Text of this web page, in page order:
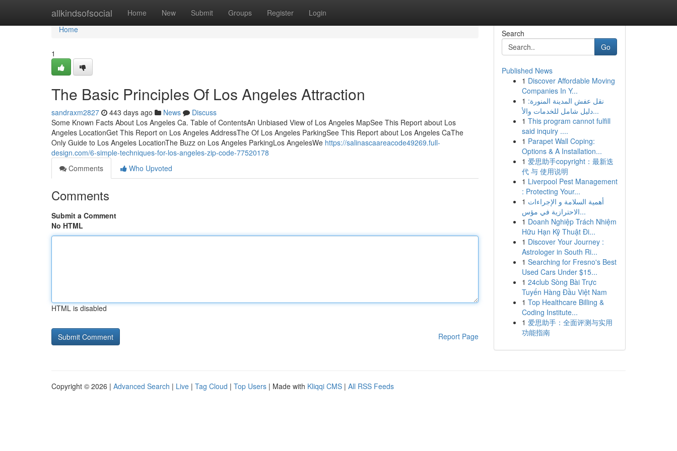
allkindsofsocial Home New Submit Groups Register Login
Home
Home
1
The Basic Principles Of Los Angeles Attraction
sandraxm2827 443 days ago News
Discuss
Some Known Facts About Los Angeles Ca. Table of ContentsAn Unbiased View of Los Angeles MapSee This Report about Los
Angeles LocationGet This Report on Los Angeles AddressThe Of Los Angeles ParkingSee This Report about Los Angeles CaThe
Only Guide to Los Angeles LocationThe Buzz on Los Angeles ParkingLos AngelesWe https://salinascaareacode49269.full-
design.com/6-simple-techniques-for-los-angeles-zip-code-77520178
Comments
Who Upvoted
Comments
Submit a Comment
No HTML
HTML is disabled
Report Page
Search
Go
Published News
1 Discover Affordable Moving
Companies In Y...
1 نقل عفش المدينة المنورة:
دليل شامل للخدمات والأ...
1 This program cannot fulfill
said inquiry ....
1 Parapet Wall Coping:
Options & A Installation...
1 爱思助手copyright：最新迭
代 与 使用说明
1 Liverpool Pest Management
: Protecting Your...
1 أهمية السلامة و الإجراءات
الاحترازية في مؤس...
1 Doanh Nghiệp Trách Nhiệm
Hữu Hạn Kỹ Thuật Đi...
1 Discover Your Journey :
Astrologer in South Ri...
1 Searching for Fresno's Best
Used Cars Under $15...
1 24club Sòng Bài Trực
Tuyến Hàng Đầu Việt Nam
1 Top Healthcare Billing &
Coding Institute...
1 爱思助手：全面评测与实用
功能指南
Copyright © 2026 | Advanced Search | Live | Tag Cloud | Top Users | Made with Kliqqi CMS | All RSS Feeds